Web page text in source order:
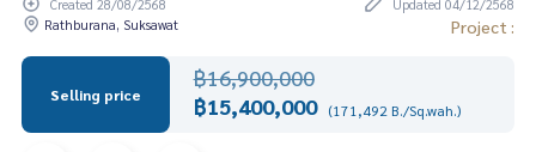
Created 28/08/2568
Updated 04/12/2568
Rathburana, Suksawat
Project :
Selling price
฿16,900,000
฿15,400,000 (171,492 B./Sq.wah.)